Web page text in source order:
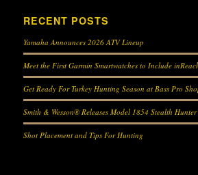
RECENT POSTS
Yamaha Announces 2026 ATV Lineup
Meet the First Garmin Smartwatches to Include
Get Ready For Turkey Hunting Season at Bass Pro
Smith & Wesson® Releases Model 1854 Stealth Hunter
Shot Placement and Tips For Hunting